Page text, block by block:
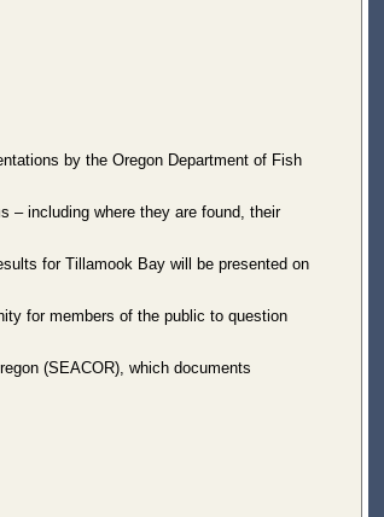
by the Oregon Department of Fish
– including where they are found, their
for Tillamook Bay will be presented on
for members of the public to question
(SEACOR), which documents